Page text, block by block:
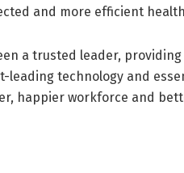
and more efficient
a trusted leader,
leading technology and
happier workforce and